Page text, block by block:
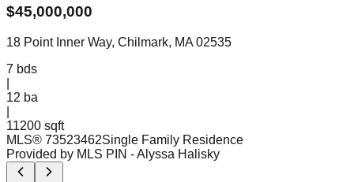
$45,000,000
18 Point Inner Way, Chilmark, MA 02535
7 bds
12 ba
11200 sqft
MLS® 73523462Single Family Residence
Provided by MLS PIN - Alyssa Halisky